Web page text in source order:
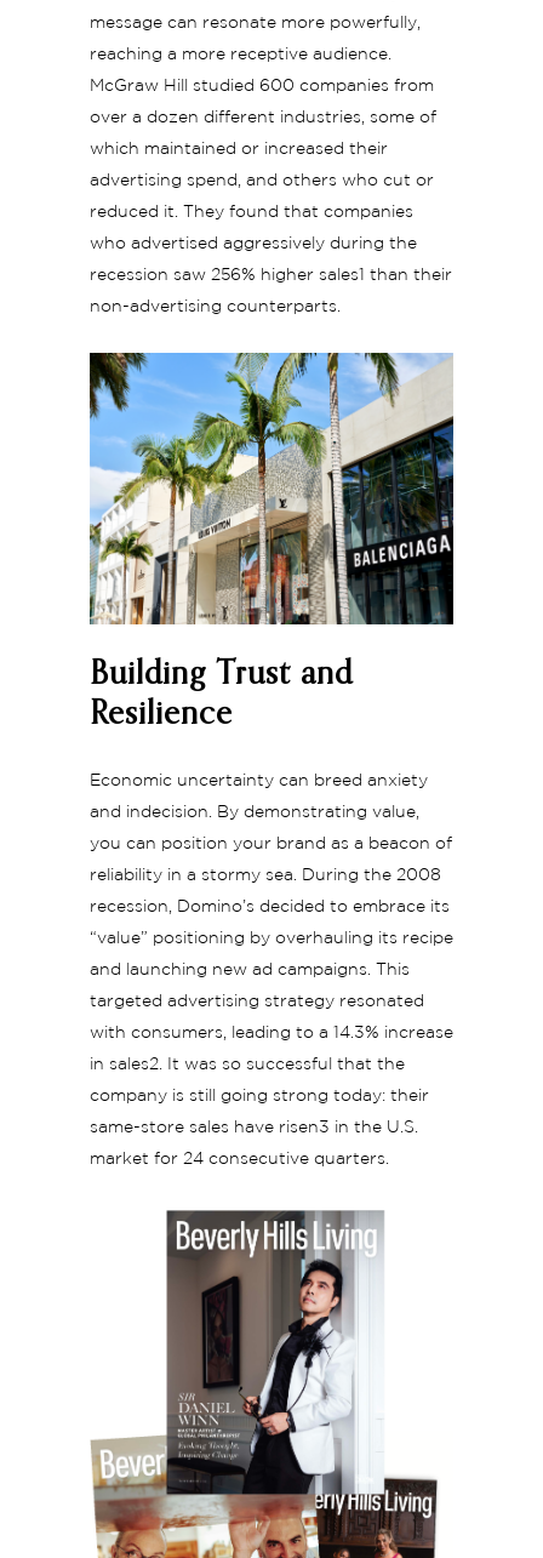
message can resonate more powerfully,
reaching a more receptive audience.
McGraw Hill studied 600 companies from
over a dozen different industries, some of
which maintained or increased their
advertising spend, and others who cut or
reduced it. They found that companies
who advertised aggressively during the
recession saw 256% higher sales1 than their
non-advertising counterparts.
Building Trust and
Resilience
Economic uncertainty can breed anxiety
and indecision. By demonstrating value,
you can position your brand as a beacon of
reliability in a stormy sea. During the 2008
recession, Domino’s decided to embrace its
“value” positioning by overhauling its recipe
and launching new ad campaigns. This
targeted advertising strategy resonated
with consumers, leading to a 14.3% increase
in sales2. It was so successful that the
company is still going strong today: their
same-store sales have risen3 in the U.S.
market for 24 consecutive quarters.